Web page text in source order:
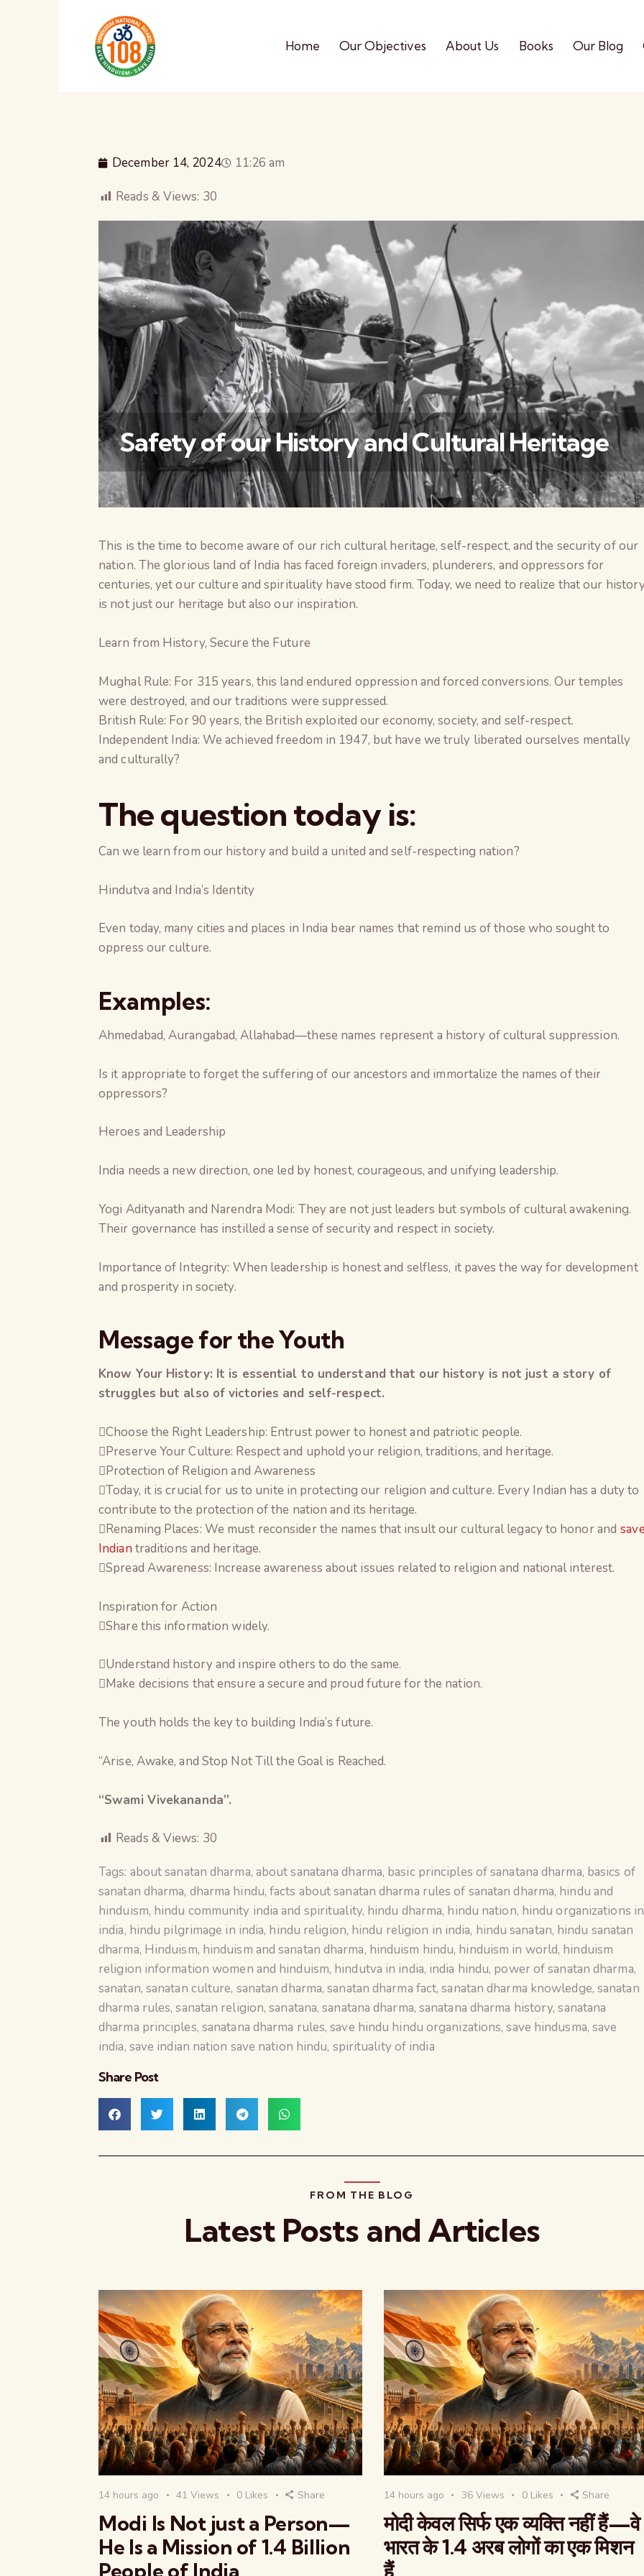
Home Our Objectives About Us Books Our Blog
December 14, 2024 11:26 am
Reads & Views: 30
Safety of our History and Cultural Heritage
This is the time to become aware of our rich cultural heritage, self-respect, and the security of our
nation. The glorious land of India has faced foreign invaders, plunderers, and oppressors for
centuries, yet our culture and spirituality have stood firm. Today, we need to realize that our
is not just our heritage but also our inspiration.
Learn from History, Secure the Future
Mughal Rule: For 315 years, this land endured oppression and forced conversions. Our temples
were destroyed, and our traditions were suppressed.
British Rule: For 90 years, the British exploited our economy, society, and self-respect.
Independent India: We achieved freedom in 1947, but have we truly liberated ourselves mentally
and culturally?
The question today is:
Can we learn from our history and build a united and self-respecting nation?
Hindutva and India’s Identity
Even today, many cities and places in India bear names that remind us of those who sought to
oppress our culture.
Examples:
Ahmedabad, Aurangabad, Allahabad—these names represent a history of cultural suppression.
Is it appropriate to forget the suffering of our ancestors and immortalize the names of their
oppressors?
Heroes and Leadership
India needs a new direction, one led by honest, courageous, and unifying leadership.
Yogi Adityanath and Narendra Modi: They are not just leaders but symbols of cultural awakening.
Their governance has instilled a sense of security and respect in society.
Importance of Integrity: When leadership is honest and selfless, it paves the way for development
and prosperity in society.
Message for the Youth
Know Your History: It is essential to understand that our history is not just a story of
struggles but also of victories and self-respect.
Choose the Right Leadership: Entrust power to honest and patriotic people.
Preserve Your Culture: Respect and uphold your religion, traditions, and heritage.
Protection of Religion and Awareness
Today, it is crucial for us to unite in protecting our religion and culture. Every Indian has a duty to
contribute to the protection of the nation and its heritage.
Renaming Places: We must reconsider the names that insult our cultural legacy to honor and
Indian traditions and heritage.
Spread Awareness: Increase awareness about issues related to religion and national interest.
Inspiration for Action
Share this information widely.
Understand history and inspire others to do the same.
Make decisions that ensure a secure and proud future for the nation.
The youth holds the key to building India’s future.
“Arise, Awake, and Stop Not Till the Goal is Reached.
“Swami Vivekananda”.
Reads & Views: 30
Tags: about sanatan dharma, about sanatana dharma, basic principles of sanatana dharma, basics of
sanatan dharma, dharma hindu,facts about sanatan dharma rules of sanatan dharma, hindu and
hinduism, hindu community india and spirituality, hindu dharma, hindu nation, hindu organizations in
india, hindu pilgrimage in india, hindu religion, hindu religion in india, hindu sanatan, hindu sanatan
dharma, Hinduism, hinduism and sanatan dharma, hinduism hindu, hinduism in world, hinduism
religion information women and hinduism, hindutva in india, india hindu, power of sanatan dharma,
sanatan, sanatan culture, sanatan dharma,sanatan dharma fact,sanatan dharma knowledge, sanatan
dharma rules,sanatan religion,sanatana,sanatana dharma, sanatana dharma history,sanatana
dharma principles, sanatana dharma rules,save hindu hindu organizations,save hindusma, save
india, save indian nation save nation hindu, spirituality of india
Share Post
FROM THE BLOG
Latest Posts and Articles
14 hours ago 41 Views 0 Likes Share
Modi Is Not just a Person—
He Is a Mission of 1.4 Billion
People of India
14 hours ago 36 Views 0 Likes Share
मोदी केवल सिर्फ एक व्यक्ति नहीं हैं—वे
भारत के 1.4 अरब लोगों का एक मिशन
हैं
वैश्विक कुरुक्षेत्र